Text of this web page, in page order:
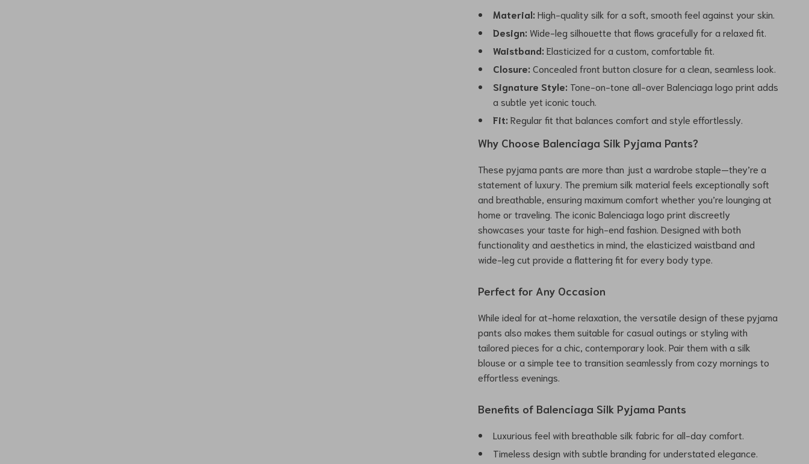
Material: High-quality silk for a soft, smooth feel against your skin.
Design: Wide-leg silhouette that flows gracefully for a relaxed fit.
Waistband: Elasticized for a custom, comfortable fit.
Closure: Concealed front button closure for a clean, seamless look.
Signature Style: Tone-on-tone all-over Balenciaga logo print adds
a subtle yet iconic touch.
Fit: Regular fit that balances comfort and style effortlessly.
Why Choose Balenciaga Silk Pyjama Pants?
These pyjama pants are more than just a wardrobe staple—they’re a
statement of luxury. The premium silk material feels exceptionally soft
and breathable, ensuring maximum comfort whether you’re lounging at
home or traveling. The iconic Balenciaga logo print discreetly
showcases your taste for high-end fashion. Designed with both
functionality and aesthetics in mind, the elasticized waistband and
wide-leg cut provide a flattering fit for every body type.
Perfect for Any Occasion
While ideal for at-home relaxation, the versatile design of these pyjama
pants also makes them suitable for casual outings or styling with
tailored pieces for a chic, contemporary look. Pair them with a silk
blouse or a simple tee to transition seamlessly from cozy mornings to
effortless evenings.
Benefits of Balenciaga Silk Pyjama Pants
Luxurious feel with breathable silk fabric for all-day comfort.
Timeless design with subtle branding for understated elegance.